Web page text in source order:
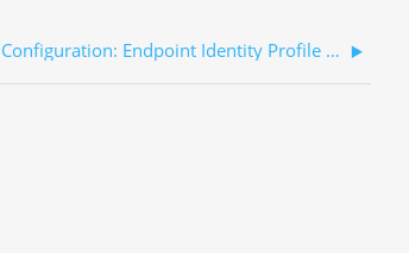
Step-By-Step Configuration: Endpoint Identity Profile (EIP)